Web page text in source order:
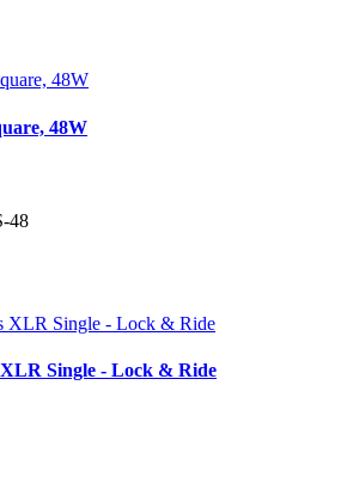
48W
48
Single - Lock & Ride